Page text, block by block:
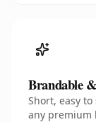
Brandable
Short, easy
any premium